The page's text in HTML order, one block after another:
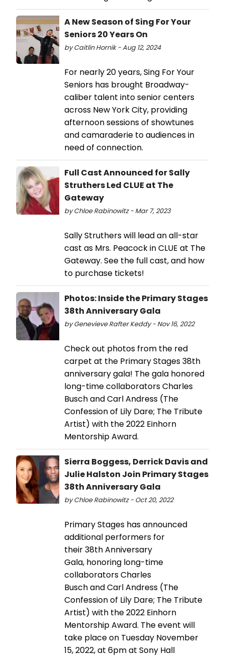
A New Season of Sing For Your
Seniors 20 Years On
by Caitlin Hornik - Aug 12, 2024
For nearly 20 years, Sing For Your
Seniors has brought Broadway-
caliber talent into senior centers
across New York City, providing
afternoon sessions of showtunes
and camaraderie to audiences in
need of connection.
Full Cast Announced for Sally
Struthers Led CLUE at The
Gateway
by Chloe Rabinowitz - Mar 7, 2023
Sally Struthers will lead an all-star
cast as Mrs. Peacock in CLUE at The
Gateway. See the full cast, and how
to purchase tickets!
Photos: Inside the Primary Stages
38th Anniversary Gala
by Genevieve Rafter Keddy - Nov 16, 2022
Check out photos from the red
carpet at the Primary Stages 38th
anniversary gala! The gala honored
long-time collaborators Charles
Busch and Carl Andress (The
Confession of Lily Dare; The Tribute
Artist) with the 2022 Einhorn
Mentorship Award.
Sierra Boggess, Derrick Davis and
Julie Halston Join Primary Stages
38th Anniversary Gala
by Chloe Rabinowitz - Oct 20, 2022
Primary Stages has announced
additional performers for
their 38th Anniversary
Gala, honoring long-time
collaborators Charles
Busch and Carl Andress (The
Confession of Lily Dare; The Tribute
Artist) with the 2022 Einhorn
Mentorship Award. The event will
take place on Tuesday November
15, 2022, at 6pm at Sony Hall